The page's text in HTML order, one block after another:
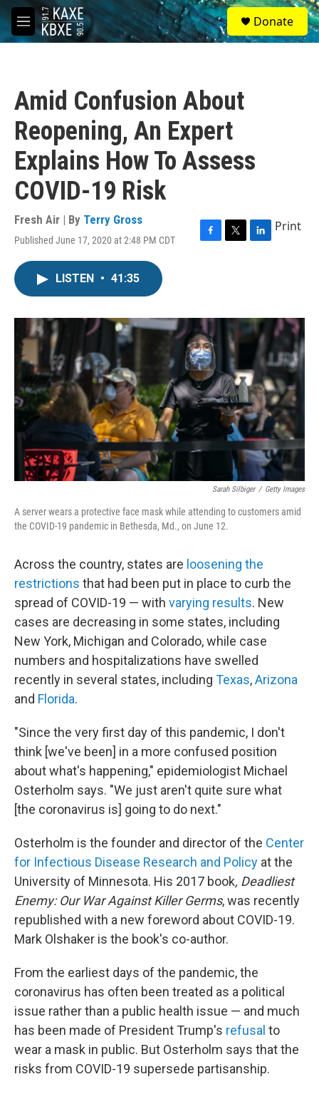
Skip to main content
M
e
S
e
a
Donate
Amid Confusion About
Reopening, An Expert
Explains How To Assess
COVID-19 Risk
Fresh Air | By Terry Gross
Published June 17, 2020 at 2:48 PM CDT
F
o
k
T
r
L
I
n
Print
LISTEN • 41:35
Sarah Silbiger / Getty Images
A server wears a protective face mask while attending to customers amid
the COVID-19 pandemic in Bethesda, Md., on June 12.
Across the country, states are loosening the
restrictions that had been put in place to curb the
spread of COVID-19 — with varying results. New
cases are decreasing in some states, including
New York, Michigan and Colorado, while case
numbers and hospitalizations have swelled
recently in several states, including Texas,Arizona
and Florida.
"Since the very first day of this pandemic, I don't
think [we've been] in a more confused position
about what's happening," epidemiologist Michael
Osterholm says. "We just aren't quite sure what
[the coronavirus is] going to do next."
Osterholm is the founder and director of the Center
for Infectious Disease Research and Policy at the
University of Minnesota. His 2017 book, Deadliest
Enemy: Our War Against Killer Germs,was recently
republished with a new foreword about COVID-19.
Mark Olshaker is the book's co-author.
From the earliest days of the pandemic, the
coronavirus has often been treated as a political
issue rather than a public health issue — and much
has been made of President Trump's refusal to
wear a mask in public. But Osterholm says that the
risks from COVID-19 supersede partisanship.